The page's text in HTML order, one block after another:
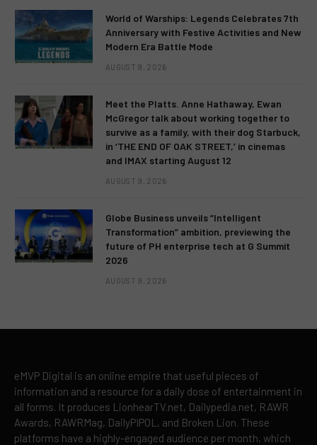
World of Warships: Legends Celebrates 7th
Anniversary with Festive Activities and New
Modern Era Battle Mode
AUGUST 9, 2026
Meet the Platts. Anne Hathaway, Ewan
McGregor talk about working together to
survive as a family, with their dog Starbuck,
in ‘THE END OF OAK STREET,’ in cinemas
and IMAX starting August 12
AUGUST 9, 2026
Globe Business unveils “Intelligent
Transformation” ambition, previewing the
future of PH enterprise tech at G Summit
2026
AUGUST 9, 2026
eMVP Digital is an online empire that useful pieces of
information and a resource for a daily dose of entertainment in
all forms. It produces LionhearTV.net, Dailypedia.net, RAWR
Awards, RAWRMag, DailyPIPOL, and Broken Lion. These
platforms have a highly-engaged audience per month, which